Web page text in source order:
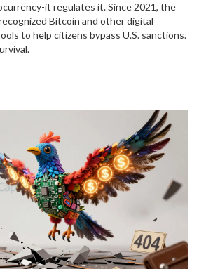
it regulates it. Since 2021, the
Bitcoin and other digital
to help citizens bypass U.S. sanctions.